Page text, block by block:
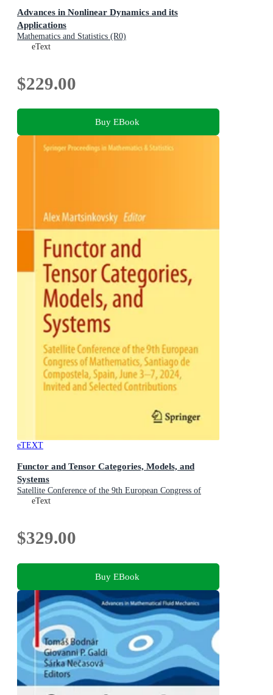
Advances in Nonlinear Dynamics and its
Applications
Mathematics and Statistics (R0)
eText
$229.00
Buy EBook
eTEXT
Functor and Tensor Categories, Models, and
Systems
Satellite Conference of the 9th European Congress of
Mathematics, Santiago de Compostela, Spain, June 3-7,
eText
$329.00
Buy EBook